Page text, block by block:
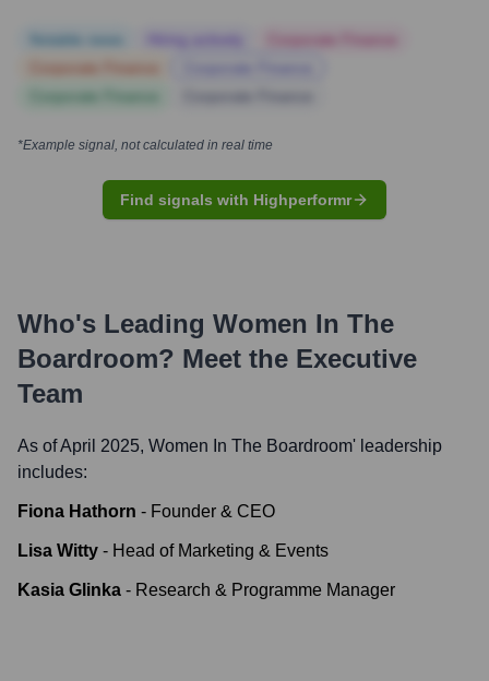
*Example signal, not calculated in real time
Find signals with Highperformr
Who's Leading Women In The
Boardroom? Meet the Executive
Team
As of April 2025, Women In The Boardroom' leadership
includes:
Fiona Hathorn - Founder & CEO
Lisa Witty - Head of Marketing & Events
Kasia Glinka - Research & Programme Manager